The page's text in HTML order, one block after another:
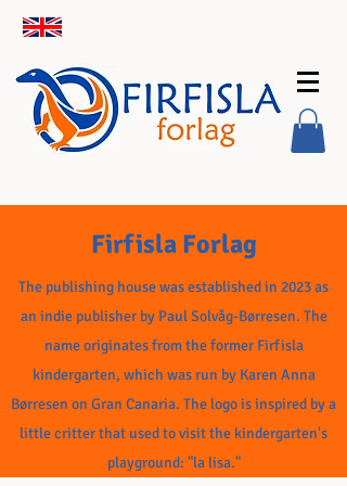
Firfisla Forlag
The publishing house was established in 2023 as
an indie publisher by Paul Solvåg-Børresen. The
name originates from the former Firfisla
kindergarten, which was run by Karen Anna
Børresen on Gran Canaria. The logo is inspired by a
little critter that used to visit the kindergarten's
playground: "la lisa."